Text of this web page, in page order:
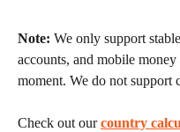
Note: We only support
accounts, and mobile
moment. We do not support
Check out our country